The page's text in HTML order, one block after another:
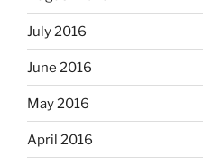
July 2016
June 2016
May 2016
April 2016